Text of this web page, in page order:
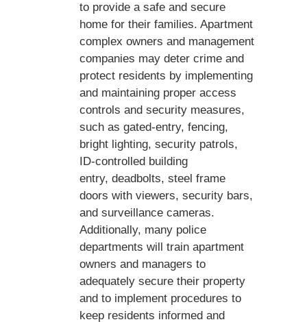
to provide a safe and secure
home for their families. Apartment
complex owners and management
companies may deter crime and
protect residents by implementing
and maintaining proper access
controls and security measures,
such as gated-entry, fencing,
bright lighting, security patrols,
ID-controlled building
entry, deadbolts, steel frame
doors with viewers, security bars,
and surveillance cameras.
Additionally, many police
departments will train apartment
owners and managers to
adequately secure their property
and to implement procedures to
keep residents informed and